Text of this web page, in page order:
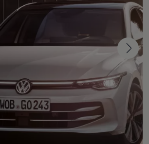
updates
and return
services for your model
Apps, Login and Shop
mobile phone and vehicle